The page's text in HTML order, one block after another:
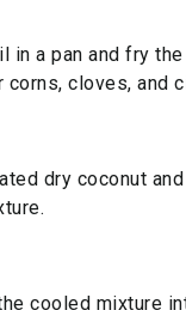
in a pan and fry
corns, cloves, and
dry coconut
cooled mixture